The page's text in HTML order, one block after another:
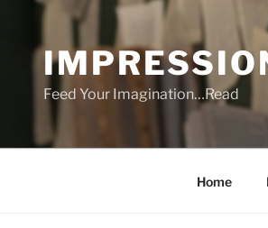
content
Feed Your Imagination…Read
Home